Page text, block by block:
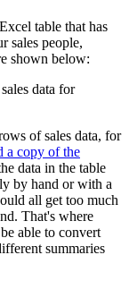
table that has
sales people,
shown below:
of sales data, for
a copy of the
data in the table
by hand or with a
all get too much
That's where
able to convert
summaries